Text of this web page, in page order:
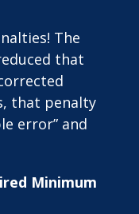
The
that
that penalty
error” and
Minimum